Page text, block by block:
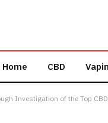
Home CBD
Investigation of the Top